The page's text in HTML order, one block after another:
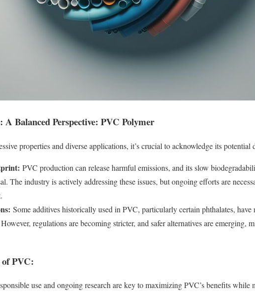
A Balanced Perspective: PVC Polymer
properties and diverse applications, it’s crucial to acknowledge its potential
PVC production can release harmful emissions, and its slow
The industry is actively addressing these issues, but ongoing efforts are
Some additives historically used in PVC, particularly certain phthalates, have
regulations are becoming stricter, and safer alternatives are emerging,
PVC:
use and ongoing research are key to maximizing PVC’s benefits while